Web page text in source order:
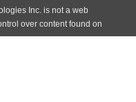
Inc. is not a web
over content found on